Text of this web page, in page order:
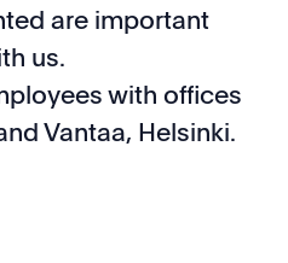
are important
us.
with offices
Vantaa, Helsinki.